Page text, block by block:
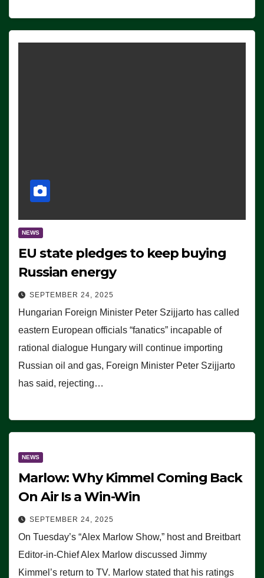
NEWS
EU state pledges to keep buying
Russian energy
SEPTEMBER 24, 2025
Hungarian Foreign Minister Peter Szijjarto has called
eastern European officials “fanatics” incapable of
rational dialogue Hungary will continue importing
Russian oil and gas, Foreign Minister Peter Szijjarto
has said, rejecting…
NEWS
Marlow: Why Kimmel Coming Back
On Air Is a Win-Win
SEPTEMBER 24, 2025
On Tuesday’s “Alex Marlow Show,” host and Breitbart
Editor-in-Chief Alex Marlow discussed Jimmy
Kimmel’s return to TV. Marlow stated that his ratings